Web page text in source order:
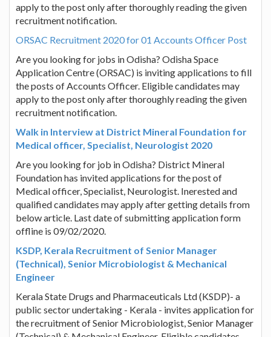
apply to the post only after thoroughly reading the given
recruitment notification.
ORSAC Recruitment 2020 for 01 Accounts Officer Post
Are you looking for jobs in Odisha? Odisha Space
Application Centre (ORSAC) is inviting applications to fill
the posts of Accounts Officer. Eligible candidates may
apply to the post only after thoroughly reading the given
recruitment notification.
Walk in Interview at District Mineral Foundation for
Medical officer, Specialist, Neurologist 2020
Are you looking for job in Odisha? District Mineral
Foundation has invited applications for the post of
Medical officer, Specialist, Neurologist. Inerested and
qualified candidates may apply after getting details from
below article. Last date of submitting application form
offline is 09/02/2020.
KSDP, Kerala Recruitment of Senior Manager
(Technical), Senior Microbiologist & Mechanical
Engineer
Kerala State Drugs and Pharmaceuticals Ltd (KSDP)- a
public sector undertaking - Kerala - invites application for
the recruitment of Senior Microbiologist, Senior Manager